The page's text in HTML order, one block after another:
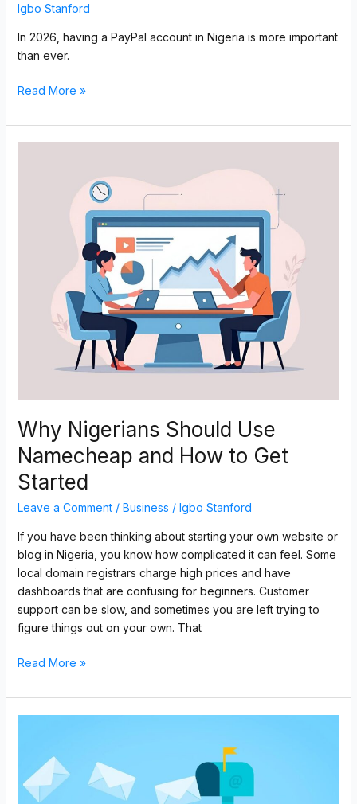
Igbo Stanford
In 2026, having a PayPal account in Nigeria is more important
than ever.
Read More »
Why Nigerians Should Use
Namecheap and How to Get
Started
Leave a Comment / Business / Igbo Stanford
If you have been thinking about starting your own website or
blog in Nigeria, you know how complicated it can feel. Some
local domain registrars charge high prices and have
dashboards that are confusing for beginners. Customer
support can be slow, and sometimes you are left trying to
figure things out on your own. That
Namecheap
Read More »
Commerce
Solutions